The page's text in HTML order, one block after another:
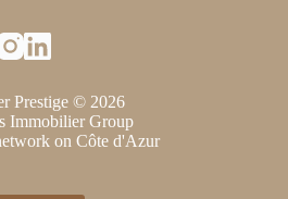
Prestige © 2026
Immobilier Group
on Côte d'Azur